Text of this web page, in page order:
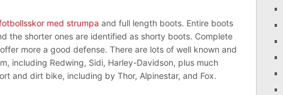
med strumpa and full length boots. Entire boots
the shorter ones are identified as shorty boots. Complete
more a good defense. There are lots of well known and
including Redwing, Sidi, Harley-Davidson, plus much
and dirt bike, including by Thor, Alpinestar, and Fox.